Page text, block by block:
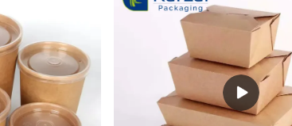
their products online. Don't wait,
are perfect for you and will
the perfect price and quality.